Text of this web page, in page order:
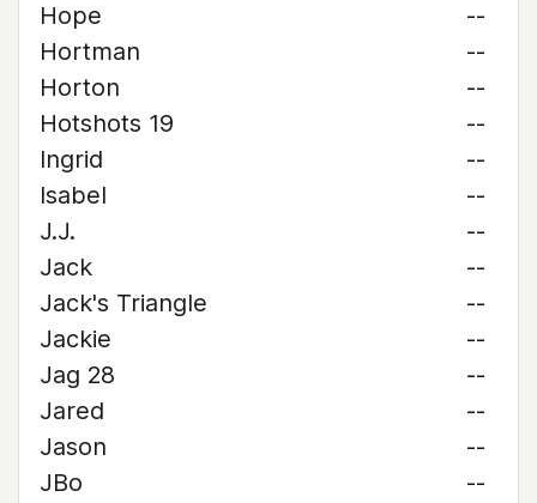
Hope
--
Hortman
--
Horton
--
Hotshots 19
--
Ingrid
--
Isabel
--
J.J.
--
Jack
--
Jack's Triangle
--
Jackie
--
Jag 28
--
Jared
--
Jason
--
JBo
--